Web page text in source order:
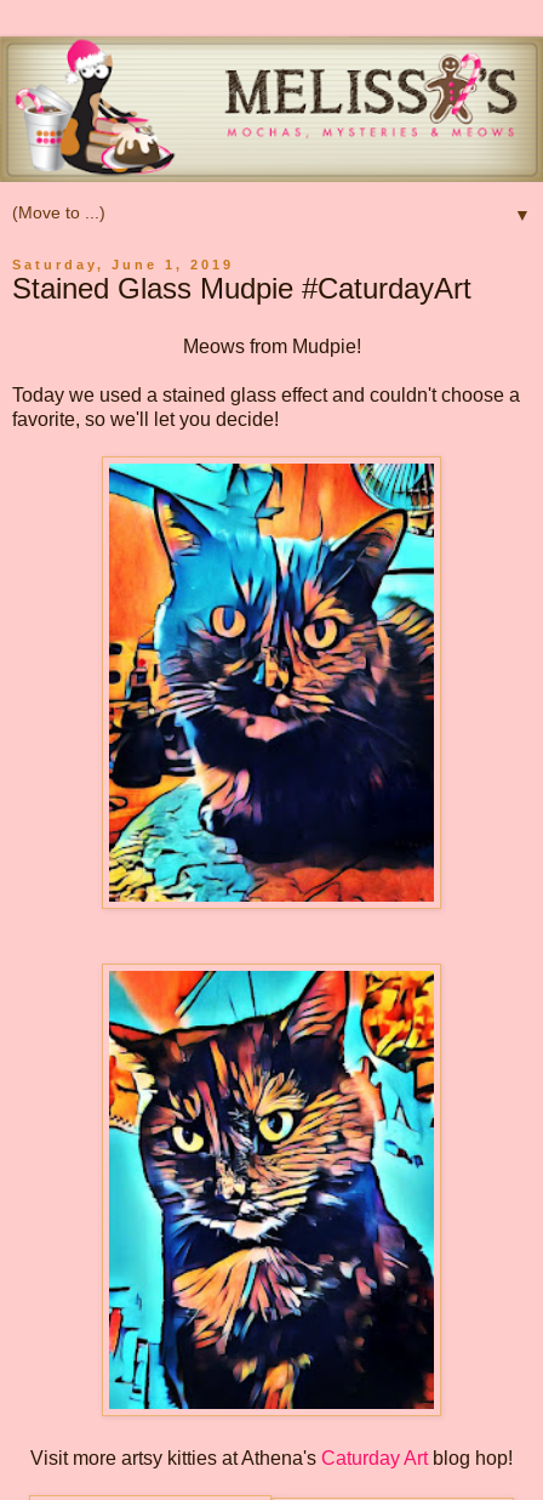
▼
Saturday, June 1, 2019
Stained Glass Mudpie #CaturdayArt
Meows from Mudpie!
Today we used a stained glass effect and couldn't choose a
favorite, so we'll let you decide!
Visit more artsy kitties at Athena's Caturday Artblog hop!